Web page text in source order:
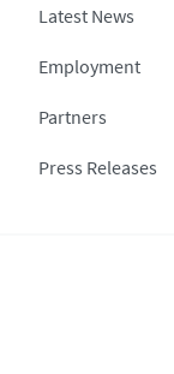
Latest News
Employment
Partners
Press Releases